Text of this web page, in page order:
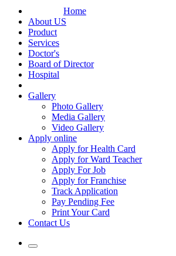
Home
About US
Product
Services
Doctor's
Board of Director
Hospital
Gallery
Photo Gallery
Media Gallery
Video Gallery
Apply online
Apply for Health Card
Apply for Ward Teacher
Apply For Job
Apply for Franchise
Track Application
Pay Pending Fee
Print Your Card
Contact Us